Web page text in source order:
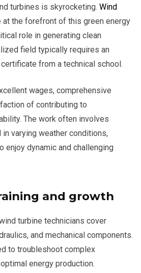
turbines is skyrocketing. Wind
at the forefront of this green energy
role in generating clean
field typically requires an
from a technical school.
wages, comprehensive
of contributing to
The work often involves
varying weather conditions,
enjoy dynamic and challenging
and growth
turbine technicians cover
and mechanical components.
to troubleshoot complex
energy production.